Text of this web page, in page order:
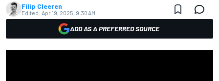
Filip Cleeren
Edited: Apr 19, 2025, 9:30 AM
ADD AS A PREFERRED SOURCE